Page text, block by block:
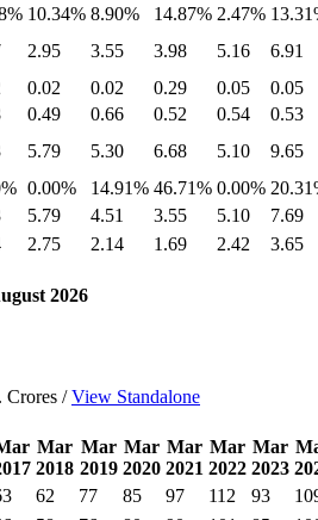
10.34% 8.90% 14.87% 2.47%
2.95 3.55 3.98 5.16
6.91
0.02 0.02 0.29 0.05
0.05
0.49 0.66 0.52 0.54
0.53
5.79 5.30 6.68 5.10
9.65
0.00% 14.91% 46.71% 0.00%
5.79 4.51 3.55 5.10
7.69
2.75 2.14 1.69 2.42
3.65
2026
Crores /View Standalone
Mar
2018
Mar
2019
Mar
2020
Mar
2021
Mar
2022
Mar
2023
62 77 85 97 112 93